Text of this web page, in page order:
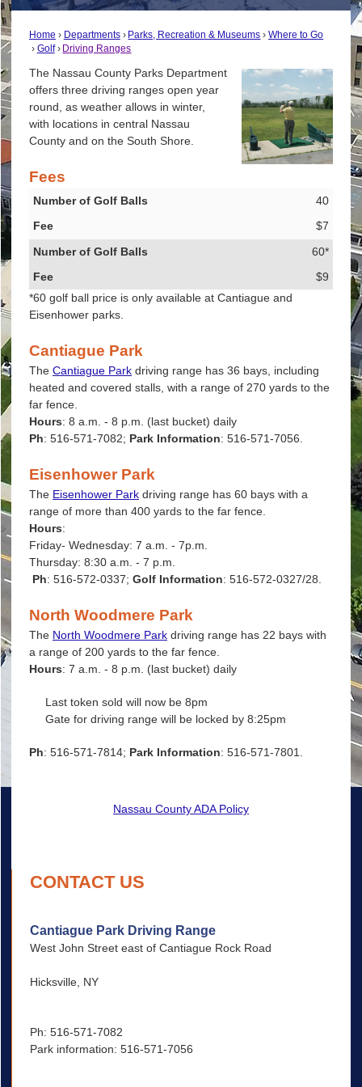
Home Departments Parks, Recreation & Museums
Where to Go
Golf
Driving Ranges
The Nassau County Parks Department
offers three driving ranges open year
round, as weather allows in winter,
with locations in central Nassau
County and on the South Shore.
Fees
Number of Golf Balls
Fee
40
$7
60*
$9
*60 golf ball price is only available at Cantiague and
Eisenhower parks.
Cantiague Park
The Cantiague Parkdriving range has 36 bays, including
heated and covered stalls, with a range of 270 yards to the
far fence.
Hours: 8 a.m. - 8 p.m. (last bucket) daily
Ph: 516-571-7082; Park Information: 516-571-7056.
Eisenhower Park
The Eisenhower Parkdriving range has 60 bays with a
range of more than 400 yards to the far fence.
Hours:
Friday- Wednesday: 7 a.m. - 7p.m.
Thursday: 8:30 a.m. - 7 p.m.
Ph: 516-572-0337; Golf Information: 516-572-0327/28.
North Woodmere Park
The North Woodmere Parkdriving range has 22 bays with
a range of 200 yards to the far fence.
Hours: 7 a.m. - 8 p.m. (last bucket) daily
Last token sold will now be 8pm
Gate for driving range will be locked by 8:25pm
Ph: 516-571-7814; Park Information: 516-571-7801.
Nassau County ADA Policy
CONTACT US
Cantiague Park Driving Range
West John Street east of Cantiague Rock Road
Hicksville, NY
Ph: 516-571-7082
Park information: 516-571-7056